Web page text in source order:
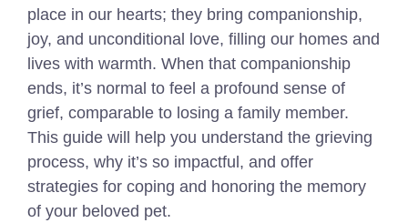
place in our hearts; they bring companionship,
joy, and unconditional love, filling our homes and
lives with warmth. When that companionship
ends, it’s normal to feel a profound sense of
grief, comparable to losing a family member.
This guide will help you understand the grieving
process, why it’s so impactful, and offer
strategies for coping and honoring the memory
of your beloved pet.